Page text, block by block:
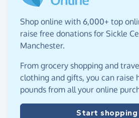
Shop online with 6,000+ top
raise free donations for Sickle
Manchester.
From grocery shopping and
clothing and gifts, you can raise
pounds from all your online
Start shopping